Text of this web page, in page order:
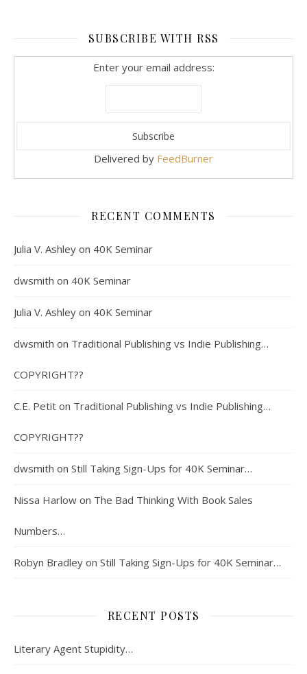
SUBSCRIBE WITH RSS
Enter your email address:
Delivered by FeedBurner
RECENT COMMENTS
Julia V. Ashley on 40K Seminar
dwsmith on 40K Seminar
Julia V. Ashley on 40K Seminar
dwsmith on Traditional Publishing vs Indie Publishing…
COPYRIGHT??
C.E. Petit on Traditional Publishing vs Indie Publishing…
COPYRIGHT??
dwsmith on Still Taking Sign-Ups for 40K Seminar…
Nissa Harlow on The Bad Thinking With Book Sales
Numbers…
Robyn Bradley on Still Taking Sign-Ups for 40K Seminar…
RECENT POSTS
Literary Agent Stupidity…